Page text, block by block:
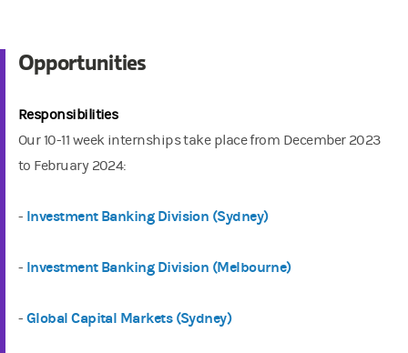
Opportunities
Responsibilities
Our 10-11 week internships take place from December 2023
to February 2024:
- Investment Banking Division (Sydney)
- Investment Banking Division (Melbourne)
- Global Capital Markets (Sydney)